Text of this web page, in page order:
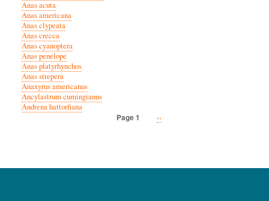
Anas acuta
Anas americana
Anas clypeata
Anas crecca
Anas cyanoptera
Anas penelope
Anas platyrhynchos
Anas strepera
Anaxyrus americanus
Ancylastrum cumingianus
Andrena hattorfiana
Page 1
Next
››